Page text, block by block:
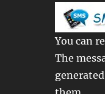
You can
The